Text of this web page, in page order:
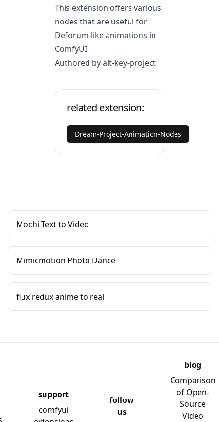
This extension offers various
nodes that are useful for
Deforum-like animations in
ComfyUI.
Authored by alt-key-project
related extension:
Dream-Project-Animation-Nodes
Mochi Text to Video
Mimicmotion Photo Dance
flux redux anime to real
support
comfyui
follow
us
blog
Comparison
of Open-
Source
Video